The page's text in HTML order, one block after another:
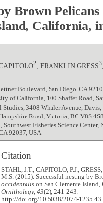
Brown Pelicans
California,
2 , FRANKLIN GRESS3
Boulevard, San Diego, CA
of California, 100 Shaffer Road,
3408 Whaler Avenue, Davis,
Road, Victoria, BC V8S
Fisheries Science Center,
92037, USA
Citation
STAHL, J.T., CAPITOLO, P.J.,
M.S. (2015). Successful nesting by
occidentalis on San Clemente
Ornithology, 43(2), 241-243.
http://doi.org/10.5038/2074-